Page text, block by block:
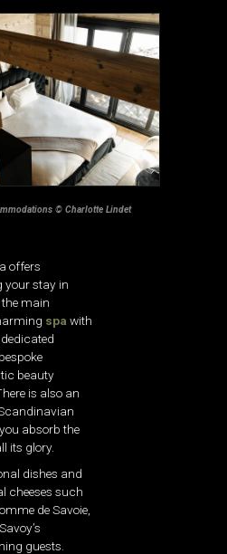
© Charlotte Lindet
offers
your stay in
the main
spa with
beauty
is also an
absorb the
its glory.
dishes and
cheeses such
de Savoie,
guests.